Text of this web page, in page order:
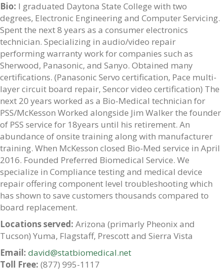
Bio: I graduated Daytona State College with two
degrees, Electronic Engineering and Computer Servicing.
Spent the next 8 years as a consumer electronics
technician. Specializing in audio/video repair
performing warranty work for companies such as
Sherwood, Panasonic, and Sanyo. Obtained many
certifications. (Panasonic Servo certification, Pace multi-
layer circuit board repair, Sencor video certification) The
next 20 years worked as a Bio-Medical technician for
PSS/McKesson Worked alongside Jim Walker the founder
of PSS service for 18years until his retirement. An
abundance of onsite training along with manufacturer
training. When McKesson closed Bio-Med service in April
2016. Founded Preferred Biomedical Service. We
specialize in Compliance testing and medical device
repair offering component level troubleshooting which
has shown to save customers thousands compared to
board replacement.
Locations served: Arizona (primarly Pheonix and
Tucson) Yuma, Flagstaff, Prescott and Sierra Vista
Email: david@statbiomedical.net
Toll Free: (877) 995-1117